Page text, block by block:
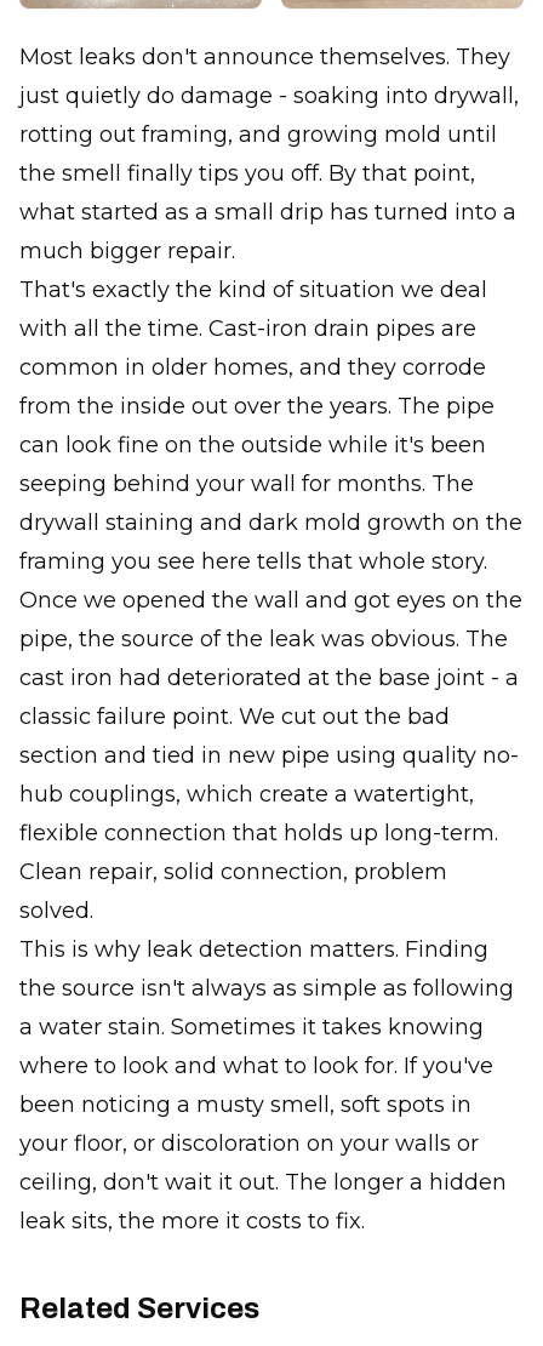
Most leaks don't announce themselves. They
just quietly do damage - soaking into drywall,
rotting out framing, and growing mold until
the smell finally tips you off. By that point,
what started as a small drip has turned into a
much bigger repair.
That's exactly the kind of situation we deal
with all the time. Cast-iron drain pipes are
common in older homes, and they corrode
from the inside out over the years. The pipe
can look fine on the outside while it's been
seeping behind your wall for months. The
drywall staining and dark mold growth on the
framing you see here tells that whole story.
Once we opened the wall and got eyes on the
pipe, the source of the leak was obvious. The
cast iron had deteriorated at the base joint - a
classic failure point. We cut out the bad
section and tied in new pipe using quality no-
hub couplings, which create a watertight,
flexible connection that holds up long-term.
Clean repair, solid connection, problem
solved.
This is why leak detection matters. Finding
the source isn't always as simple as following
a water stain. Sometimes it takes knowing
where to look and what to look for. If you've
been noticing a musty smell, soft spots in
your floor, or discoloration on your walls or
ceiling, don't wait it out. The longer a hidden
leak sits, the more it costs to fix.
Related Services